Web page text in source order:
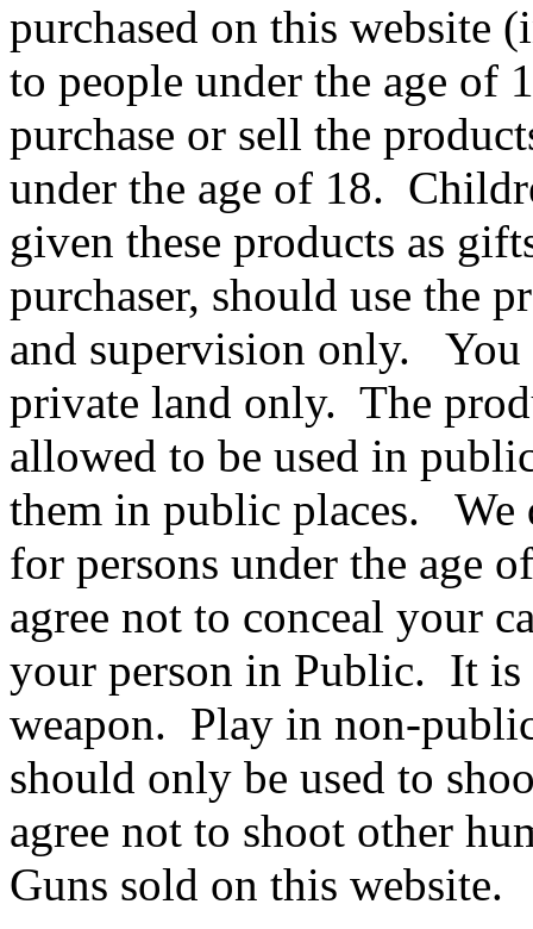
purchased on this website
to people under the age of
purchase or sell the
under the age of 18.
given these products as
purchaser, should use the
and supervision only. You
private land only. The
allowed to be used in
them in public places. We
for persons under the age
agree not to conceal your
your person in Public. It is
weapon. Play in non-
should only be used to
agree not to shoot other
Guns sold on this website.